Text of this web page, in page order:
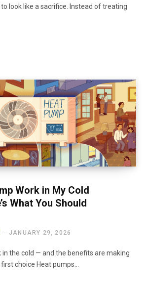
to look like a sacrifice. Instead of treating
Work in My Cold
What You Should
JANUARY 29, 2026
in the cold — and the benefits are making
choice Heat pumps…